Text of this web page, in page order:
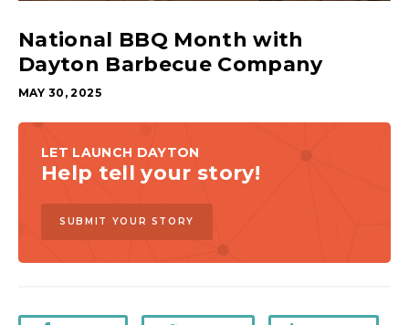
National BBQ Month with
Dayton Barbecue Company
MAY 30, 2025
LET LAUNCH DAYTON
Help tell your story!
SUBMIT YOUR STORY